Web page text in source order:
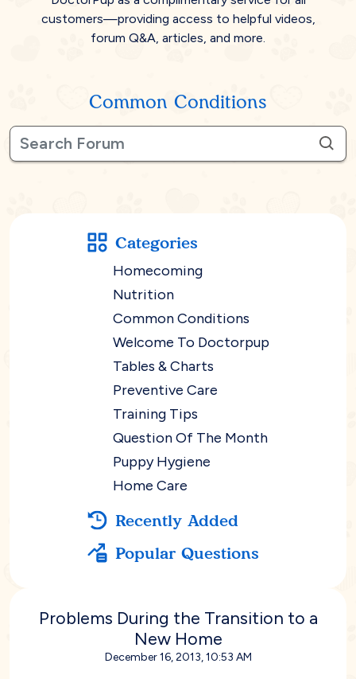
customers—providing access to helpful videos,
forum Q&A, articles, and more.
Common Conditions
Categories
Homecoming
Nutrition
Common Conditions
Welcome To Doctorpup
Tables & Charts
Preventive Care
Training Tips
Question Of The Month
Puppy Hygiene
Home Care
Recently Added
Popular Questions
Problems During the Transition to a
New Home
December 16, 2013, 10:53 AM